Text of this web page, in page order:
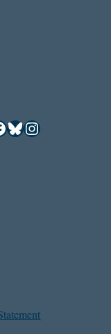
Bluesky
Instagram